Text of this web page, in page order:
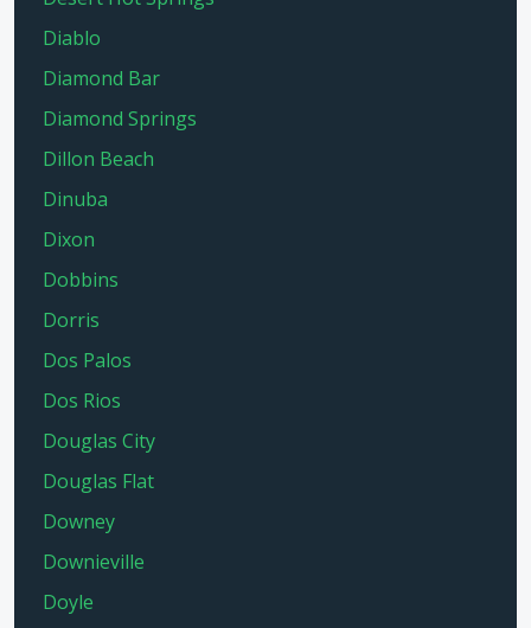
Diablo
Diamond Bar
Diamond Springs
Dillon Beach
Dinuba
Dixon
Dobbins
Dorris
Dos Palos
Dos Rios
Douglas City
Douglas Flat
Downey
Downieville
Doyle